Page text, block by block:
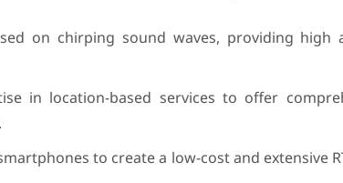
on chirping sound waves, providing high
in location-based services to offer
to create a low-cost and extensive